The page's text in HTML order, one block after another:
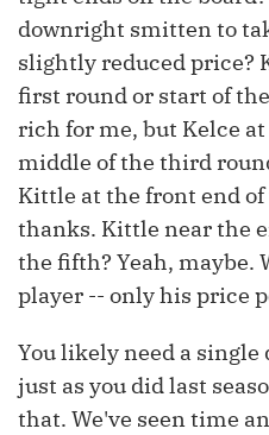
downright smitten to
slightly reduced price?
first round or start of
rich for me, but Kelce
middle of the third
Kittle at the front end
thanks. Kittle near the
the fifth? Yeah, maybe.
player -- only his price
You likely need a
just as you did last
that. We've seen time